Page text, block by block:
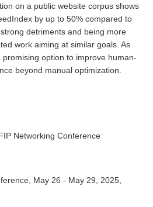
on a public website corpus shows
by up to 50% compared to
detriments and being more
work aiming at similar goals. As
option to improve human-
beyond manual optimization.
Networking Conference
May 26 - May 29, 2025,